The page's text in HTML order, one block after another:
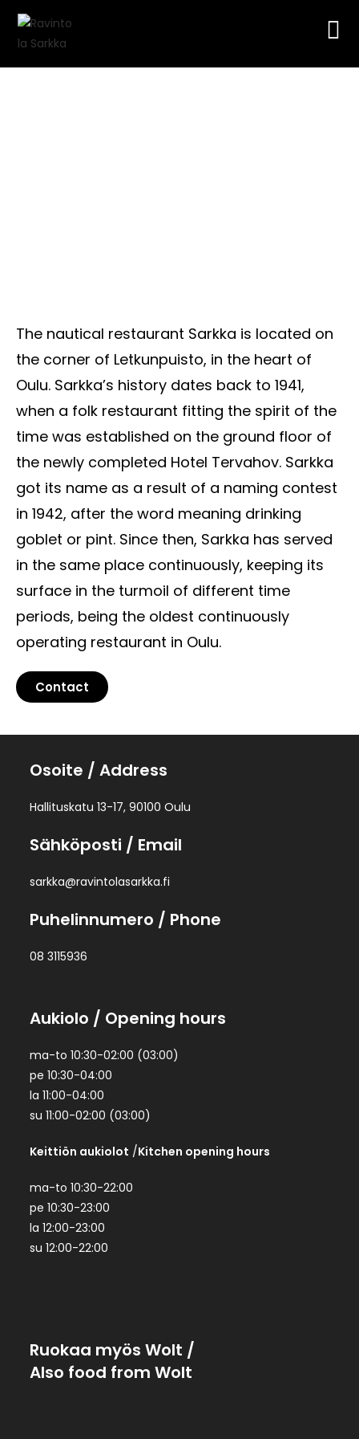
The nautical restaurant Sarkka is located on
the corner of Letkunpuisto, in the heart of
Oulu. Sarkka’s history dates back to 1941,
when a folk restaurant fitting the spirit of the
time was established on the ground floor of
the newly completed Hotel Tervahov. Sarkka
got its name as a result of a naming contest
in 1942, after the word meaning drinking
goblet or pint. Since then, Sarkka has served
in the same place continuously, keeping its
surface in the turmoil of different time
periods, being the oldest continuously
operating restaurant in Oulu.
Contact
Osoite / Address
Hallituskatu 13-17, 90100 Oulu
Sähköposti / Email
sarkka@ravintolasarkka.fi
Puhelinnumero / Phone
08 3115936
Aukiolo / Opening hours
ma-to 10:30-02:00 (03:00)
pe 10:30-04:00
la 11:00-04:00
su 11:00-02:00 (03:00)
Keittiön aukiolot /Kitchen opening hours
ma-to 10:30-22:00
pe 10:30-23:00
la 12:00-23:00
su 12:00-22:00
Ruokaa myös Wolt /
Also food from Wolt